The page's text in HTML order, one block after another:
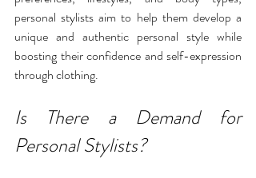
personal stylists aim to help them develop a
unique and authentic personal style while
boosting their confidence and self-expression
through clothing.
Is There a Demand for
Personal Stylists?